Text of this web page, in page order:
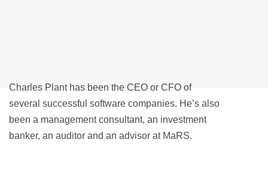
Charles Plant has been the CEO or CFO of
several successful software companies. He’s also
been a management consultant, an investment
banker, an auditor and an advisor at MaRS.